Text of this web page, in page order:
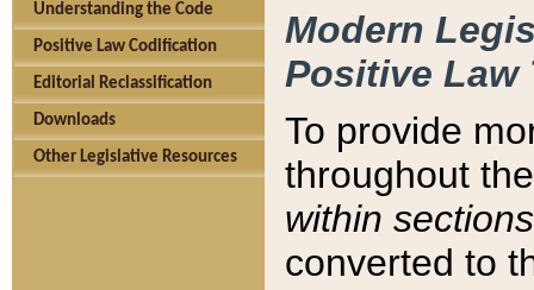
Understanding the Code
Positive Law Codification
Editorial Reclassification
Downloads
Other Legislative Resources
Modern
Positive Law
To provide
throughout
within sections
converted to